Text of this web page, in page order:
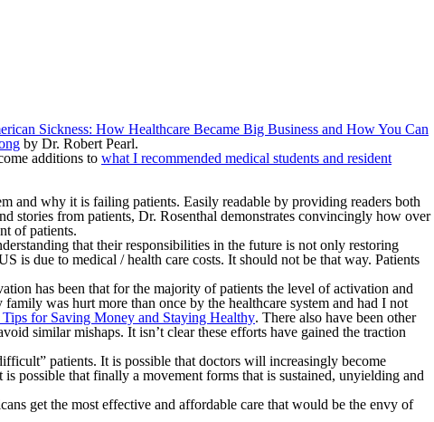
Sickness: How Healthcare Became Big Business and How You Can
by Dr. Robert Pearl.
additions to what I recommended medical students and resident
and why it is failing patients. Easily readable by providing readers both
stories from patients, Dr. Rosenthal demonstrates convincingly how over
of patients.
that their responsibilities in the future is not only restoring
is due to medical / health care costs. It should not be that way. Patients
has been that for the majority of patients the level of activation and
was hurt more than once by the healthcare system and had I not
for Saving Money and Staying Healthy. There also have been other
similar mishaps. It isn’t clear these efforts have gained the traction
patients. It is possible that doctors will increasingly become
possible that finally a movement forms that is sustained, unyielding and
get the most effective and affordable care that would be the envy of